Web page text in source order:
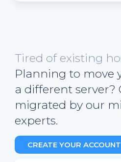
Tired of existing
Planning to move
a different server?
migrated by our
experts.
CREATE YOUR ACCOUNT